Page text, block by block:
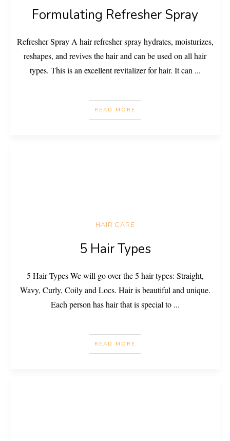
Formulating Refresher Spray
Refresher Spray A hair refresher spray hydrates, moisturizes,
reshapes, and revives the hair and can be used on all hair
types. This is an excellent revitalizer for hair. It can ...
READ MORE
HAIR CARE
5 Hair Types
5 Hair Types We will go over the 5 hair types: Straight,
Wavy, Curly, Coily and Locs. Hair is beautiful and unique.
Each person has hair that is special to ...
READ MORE